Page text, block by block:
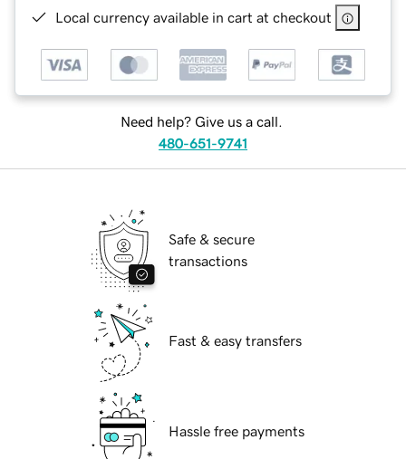
Local currency available in cart at checkout
Need help? Give us a call.
480-651-9741
Safe & secure
transactions
Fast & easy transfers
Hassle free payments